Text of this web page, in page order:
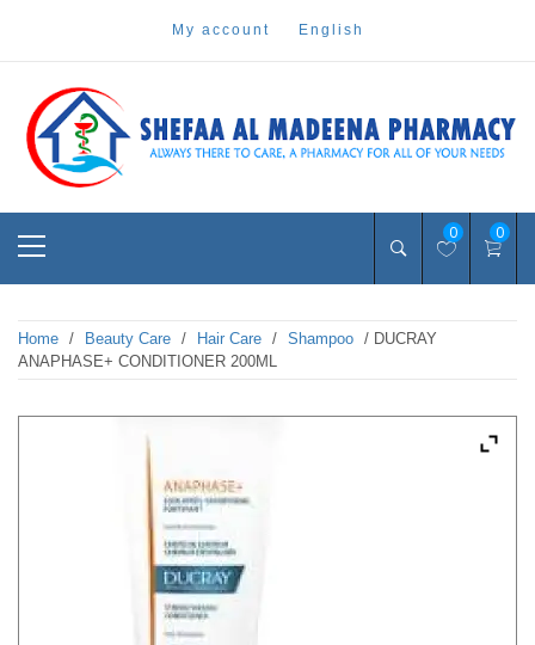
my account english
shefaa pharmacy
Pharmacy Online Dubai
0 0
Home / Beauty Care / Hair Care / Shampoo / DUCRAY
ANAPHASE+ CONDITIONER 200ML